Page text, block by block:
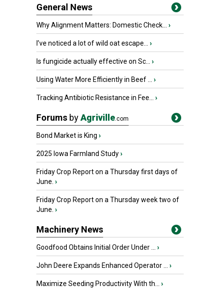
General News
Why Alignment Matters: Domestic Check... ›
I’ve noticed a lot of wild oat escape... ›
Is fungicide actually effective on Sc... ›
Using Water More Efficiently in Beef ... ›
Tracking Antibiotic Resistance in Fee... ›
Forums byAgriville.com
Bond Market is King ›
2025 Iowa Farmland Study›
Friday Crop Report on a Thursday first days of
June. ›
Friday Crop Report on a Thursday week two of
June. ›
Machinery News
Goodfood Obtains Initial Order Under ... ›
John Deere Expands Enhanced Operator ... ›
Maximize Seeding Productivity With th... ›